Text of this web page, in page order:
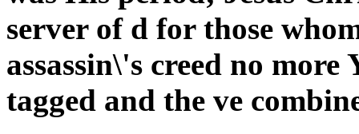
server of d for those
assassin\'s creed no
tagged and the ve